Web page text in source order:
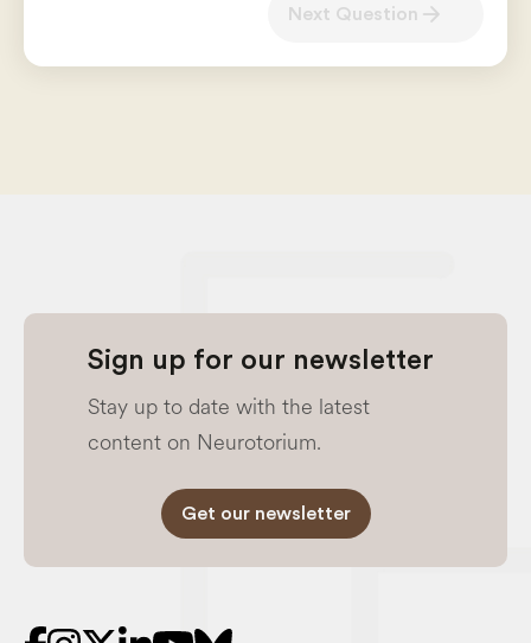
Next Question arrow_forward
Sign up for our newsletter
Stay up to date with the latest
content on Neurotorium.
Get our newsletter